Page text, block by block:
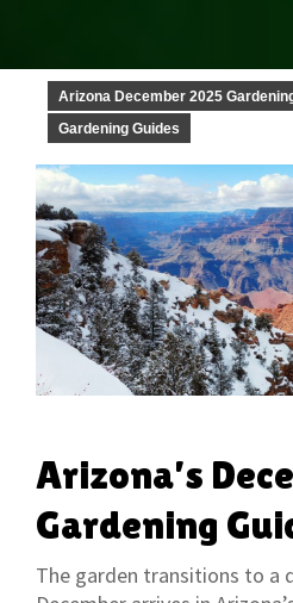
Arizona December 2025
Gardening Guides
Arizona’s
Gardening
The garden transitions to a